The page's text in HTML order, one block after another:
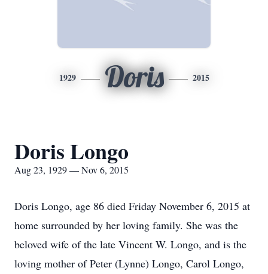
1929 Doris 2015
Doris Longo
Aug 23, 1929 — Nov 6, 2015
Doris Longo, age 86 died Friday November 6, 2015 at
home surrounded by her loving family. She was the
beloved wife of the late Vincent W. Longo, and is the
loving mother of Peter (Lynne) Longo, Carol Longo,